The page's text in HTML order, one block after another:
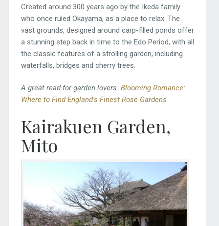
Created around 300 years ago by the Ikeda family
who once ruled Okayama, as a place to relax. The
vast grounds, designed around carp-filled ponds offer
a stunning step back in time to the Edo Period, with all
the classic features of a strolling garden, including
waterfalls, bridges and cherry trees.
A great read for garden lovers: Blooming Romance:
Where to Find England’s Finest Rose Gardens
Kairakuen Garden,
Mito